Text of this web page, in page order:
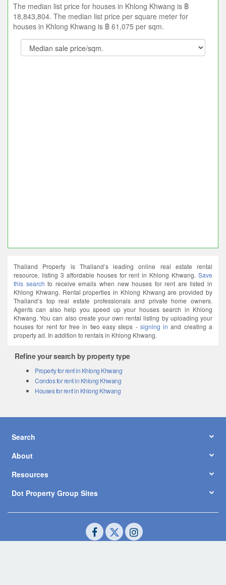
The median list price for houses in Khlong Khwang is ฿
18,843,804. The median list price per square meter for
houses in Khlong Khwang is ฿ 61,075 per sqm.
Thailand Property is Thailand’s leading online real estate rental
resource, listing 3 affordable houses for rent in Khlong Khwang. Save
this search to receive emails when new houses for rent are listed in
Khlong Khwang. Rental properties in Khlong Khwang are provided by
Thailand’s top real estate professionals and private home owners.
Agents can also help you speed up your houses search in Khlong
Khwang. You can also create your own rental listing by uploading your
houses for rent for free in two easy steps - signing in and creating a
property ad. In addition to rentals in Khlong Khwang.
Refine your search by property type
Property for rent in Khlong Khwang
Condos for rent in Khlong Khwang
Houses for rent in Khlong Khwang
Search
About
Resources
Dot Property Group Sites